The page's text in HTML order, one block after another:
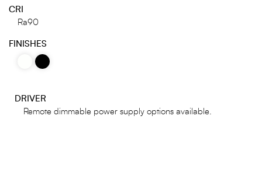
CRI
Ra90
FINISHES
DRIVER
Remote dimmable power supply options available.